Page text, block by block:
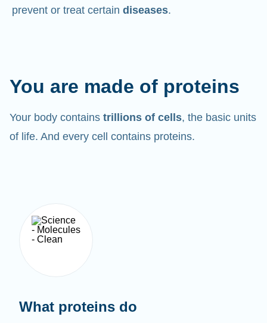
prevent or treat certain diseases.
You are made of proteins
Your body contains trillions of cells, the basic units
of life. And every cell contains proteins.
What proteins do